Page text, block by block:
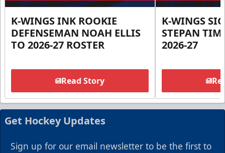
K-WINGS INK ROOKIE
DEFENSEMAN NOAH ELLIS
TO 2026-27 ROSTER
Read Story
K-WINGS
STEPAN
2026-27
Get Hockey Updates
Sign up for our email newsletter to be the first to